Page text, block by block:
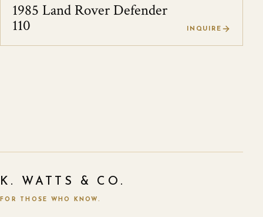
1985 Land Rover Defender
110 INQUIRE
K. WATTS & CO.
FOR THOSE WHO KNOW.